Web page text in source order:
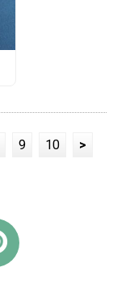
9 10 >